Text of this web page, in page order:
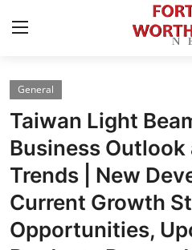
Home
Press Release
Contact
Privacy Policy
General
Taiwan Light
Business
Trends | New
Current Growth
Opportunities,